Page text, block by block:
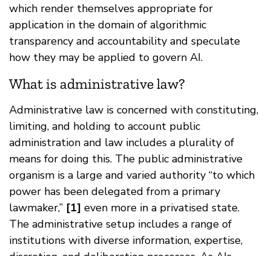
which render themselves appropriate for
application in the domain of algorithmic
transparency and accountability and speculate
how they may be applied to govern AI.
What is administrative law?
Administrative law is concerned with constituting,
limiting, and holding to account public
administration and law includes a plurality of
means for doing this. The public administrative
organism is a large and varied authority “to which
power has been delegated from a primary
lawmaker,” [1] even more in a privatised state.
The administrative setup includes a range of
institutions with diverse information, expertise,